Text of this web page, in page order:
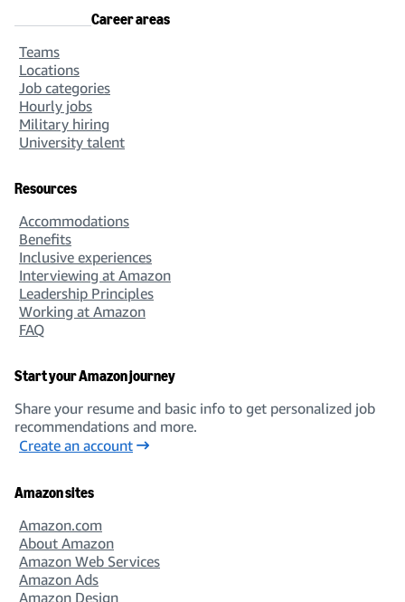
Career areas
Teams
Locations
Job categories
Hourly jobs
Military hiring
University talent
Resources
Accommodations
Benefits
Inclusive experiences
Interviewing at Amazon
Leadership Principles
Working at Amazon
FAQ
Start your Amazon journey
Share your resume and basic info to get personalized job
recommendations and more.
Create an account
Amazon sites
Amazon.com
About Amazon
Amazon Web Services
Amazon Ads
Amazon Design